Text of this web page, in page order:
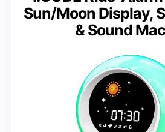
Sun/Moon Display,
& Sound